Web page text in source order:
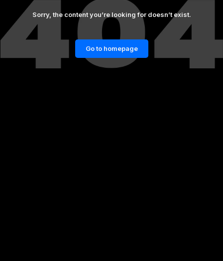
Sorry, the content you’re looking for doesn’t exist.
Go to homepage